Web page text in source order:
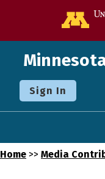
Sign In
Home >> Media